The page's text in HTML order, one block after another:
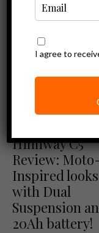
Ebike Reviews
Himiway C5
Review:
Inspired looks
with Dual
Suspension
20Ah battery!
I agree to